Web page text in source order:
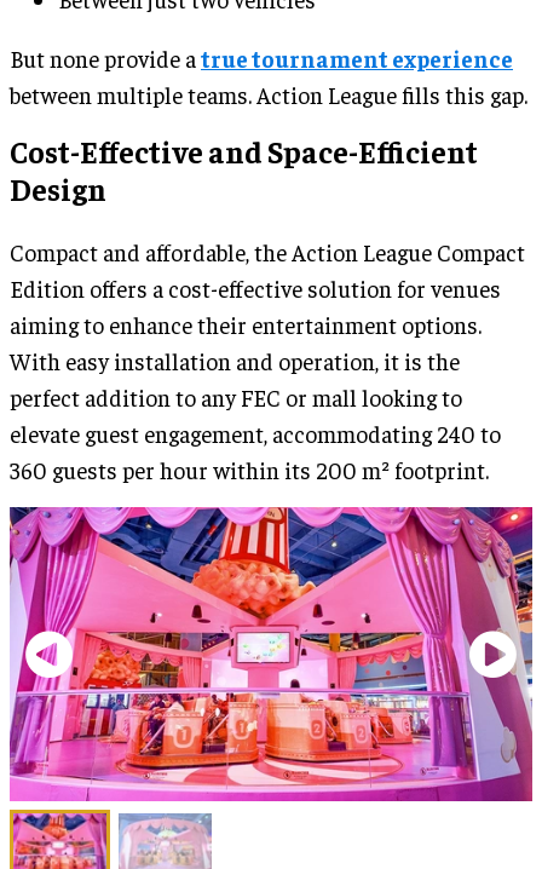
But none provide a true tournament experience
between multiple teams. Action League fills this gap.
Cost-Effective and Space-Efficient
Design
Compact and affordable, the Action League Compact
Edition offers a cost-effective solution for venues
aiming to enhance their entertainment options.
With easy installation and operation, it is the
perfect addition to any FEC or mall looking to
elevate guest engagement, accommodating 240 to
360 guests per hour within its 200 m² footprint.